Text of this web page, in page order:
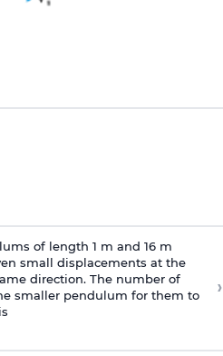
of length 1 m and 16 m
small displacements at the
direction. The number of
smaller pendulum for them to
›